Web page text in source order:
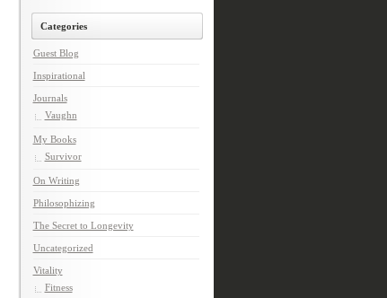
Categories
Guest Blog
Inspirational
Journals
Vaughn
My Books
Survivor
On Writing
Philosophizing
The Secret to Longevity
Uncategorized
Vitality
Fitness